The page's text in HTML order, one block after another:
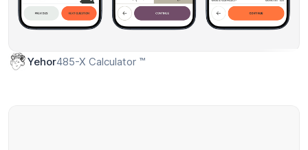
Yehor485-X Calculator ™